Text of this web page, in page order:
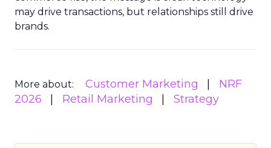
may drive transactions, but relationships still drive
brands.
More about: Customer Marketing
NRF
2026
Retail Marketing Strategy